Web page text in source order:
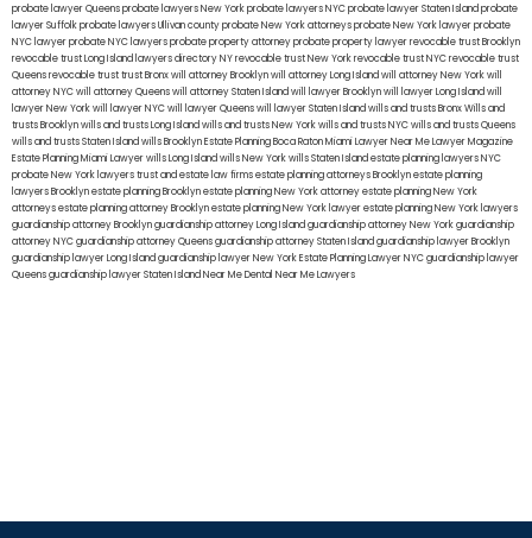
probate lawyer Queensprobate lawyers New Yorkprobate lawyers NYCprobate lawyer Staten Islandprobate
lawyer Suffolkprobate lawyers Ullivan countyprobate New York attorneysprobate New York lawyerprobate
NYC lawyerprobate NYC lawyersprobate property attorneyprobate property lawyerrevocable trust Brooklyn
revocable trust Long Island lawyers directory NYrevocable trust New Yorkrevocable trust NYCrevocable trust
Queensrevocable trusttrust Bronxwill attorney Brooklynwill attorney Long Islandwill attorney New Yorkwill
attorney NYCwill attorney Queenswill attorney Staten Islandwill lawyer Brooklynwill lawyer Long Islandwill
lawyer New Yorkwill lawyer NYCwill lawyer Queenswill lawyer Staten Islandwills and trusts BronxWills and
trusts Brooklynwills and trusts Long Islandwills and trusts New Yorkwills and trusts NYCwills and trusts Queens
wills and trusts Staten Islandwills BrooklynEstate Planning Boca RatonMiami Lawyer Near MeLawyer Magazine
Estate Planning Miami Lawyerwills Long Islandwills New Yorkwills Staten Islandestate planning lawyers NYC
probate New York lawyerstrust and estate law firmsestate planning attorneys Brooklynestate planning
lawyers Brooklynestate planning Brooklynestate planning New York attorneyestate planning New York
attorneysestate planning attorney Brooklynestate planning New York lawyerestate planning New York lawyers
guardianship attorney Brooklynguardianship attorney Long Islandguardianship attorney New Yorkguardianship
attorney NYCguardianship attorney Queensguardianship attorney Staten Islandguardianship lawyer Brooklyn
guardianship lawyer Long Islandguardianship lawyer New YorkEstate Planning Lawyer NYCguardianship lawyer
Queensguardianship lawyer Staten IslandNear Me Dental Near Me Lawyers